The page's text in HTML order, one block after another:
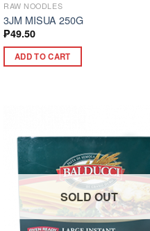
RAW NOODLES
3JM MISUA 250G
₱49.50
ADD TO CART
SOLD OUT